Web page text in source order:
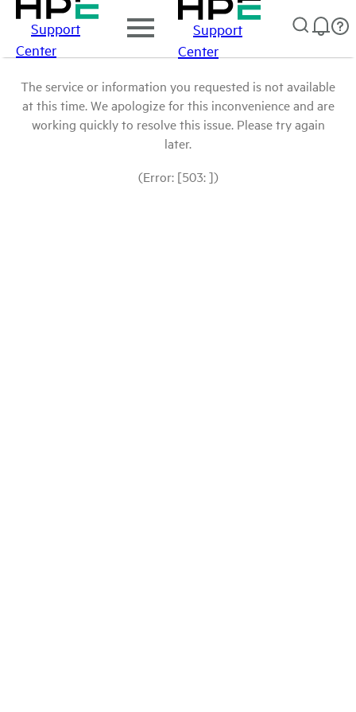
Support
Center
Support
Center
The service or information you requested is not available
at this time. We apologize for this inconvenience and are
working quickly to resolve this issue. Please try again
later.
(Error: [503: ])